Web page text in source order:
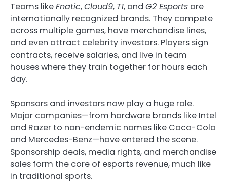
Teams likeFnatic,Cloud9, T1, and G2 Esports are
internationally recognized brands. They compete
across multiple games, have merchandise lines,
and even attract celebrity investors. Players sign
contracts, receive salaries, and live in team
houses where they train together for hours each
day.
Sponsors and investors now play a huge role.
Major companies—from hardware brands like Intel
and Razer to non-endemic names like Coca-Cola
and Mercedes-Benz—have entered the scene.
Sponsorship deals, media rights, and merchandise
sales form the core of esports revenue, much like
in traditional sports.